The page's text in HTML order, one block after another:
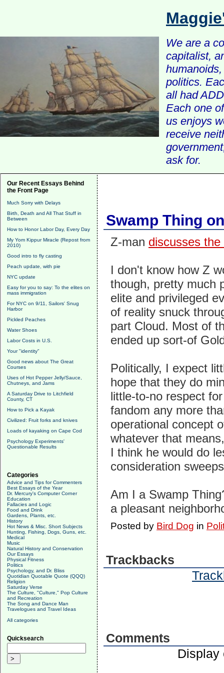
We are a
capitalist,
politics.
all had
Each one
us enjoys
receive
ask for.
Our Recent Essays Behind
the Front Page
Much Sorry with Delays
Birth, Death and All That Stuff in
Between
How to Honor Labor Day, Every Day
My Yom Kippur Miracle (Repost from
2010)
Good intro to fly casting
Peach update, with pie
NYC update
Easy for you to say: To the elites on
mass immigration
For NYC on 9/11, Sailors' Snug
Harbor
Pickled Peaches
Water Shoes
Labor Costs in U.S.
Your "identity"
Good news about The Great
Courses
Uses of Hot Pepper Jelly/Sauce,
Chutneys, and Jams
A Saturday Drive to Litchfield
County, CT
How to Pick a Kayak
Civilized: Fruit forks and knives
Loads of kayaking on Cape Cod
Psychology Experiments'
Questionable Results
Categories
Advice and Tips for Commenters
Best Essays of the Year
Dr. Mercury's Computer Corner
Education
Fallacies and Logic
Food and Drink
Gardens, Plants, etc.
History
Hot News & Misc. Short Subjects
Hunting, Fishing, Dogs, Guns, etc.
Medical
Music
Natural History and Conservation
Our Essays
Physical Fitness
Politics
Psychology, and Dr. Bliss
Quotidian Quotable Quote (QQQ)
Religion
Saturday Verse
The Culture, "Culture," Pop Culture
and Recreation
The Song and Dance Man
Travelogues and Travel Ideas
All categories
Quicksearch
Swamp Thing
Z-man discusses
I don't know how Z
though, pretty much
elite and privileged
of reality snuck
part Cloud. Most of
ended up sort-of
Politically, I expect
hope that they do
little-to-no respect
fandom any more
operational concept
whatever that
I think he would do
consideration
Am I a Swamp
a pleasant
Posted by Bird Dog in
Trackbacks
Comments
Display